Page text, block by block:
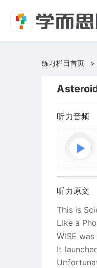
练习栏目首页 >
听力音频
听力原文
This is
Like a
WISE
It